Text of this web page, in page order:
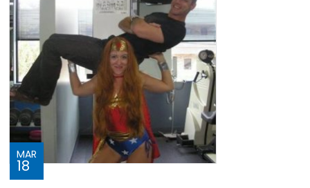
MAR
18